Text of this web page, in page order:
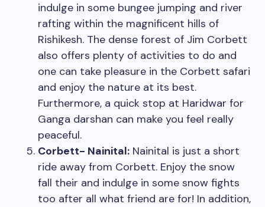
indulge in some bungee jumping and river
rafting within the magnificent hills of
Rishikesh. The dense forest of Jim Corbett
also offers plenty of activities to do and
one can take pleasure in the Corbett safari
and enjoy the nature at its best.
Furthermore, a quick stop at Haridwar for
Ganga darshan can make you feel really
peaceful.
Corbett- Nainital: Nainital is just a short
ride away from Corbett. Enjoy the snow
fall their and indulge in some snow fights
too after all what friend are for! In addition,